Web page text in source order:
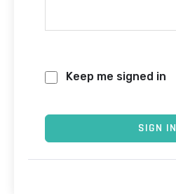
Keep me signed in
SIGN IN